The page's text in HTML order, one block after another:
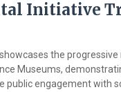
Initiative
the
Museums,
public engagement with